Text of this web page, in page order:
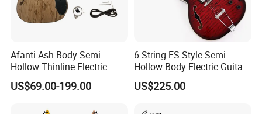
Afanti Ash Body Semi-
Hollow Thinline Electric
Guitar Kit
US$69.00-199.00
6-String ES-Style Semi-
Hollow Body Electric Guitar
(YMZ-033)
US$225.00